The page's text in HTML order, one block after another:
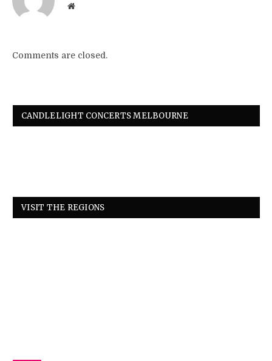
Website
Comments are closed.
CANDLELIGHT CONCERTS MELBOURNE
VISIT THE REGIONS